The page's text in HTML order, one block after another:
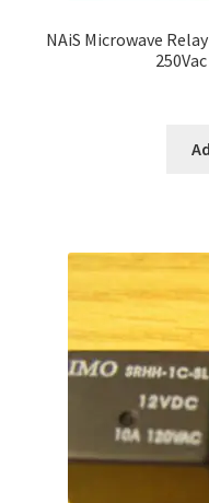
NAiS Microwave